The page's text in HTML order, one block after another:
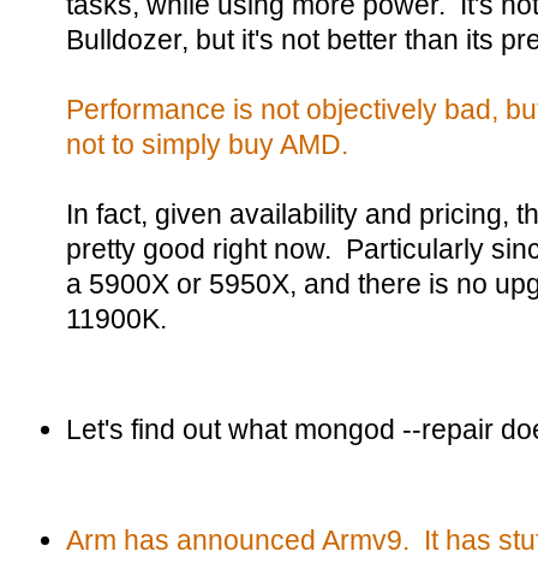
Bulldozer, but it's not better than its
Performance is not objectively bad,
not to simply buy AMD.
In fact, given availability and pricing,
pretty good right now. Particularly
a 5900X or 5950X, and there is no
11900K.
Let's find out what mongod --repair
Arm has announced Armv9. It has